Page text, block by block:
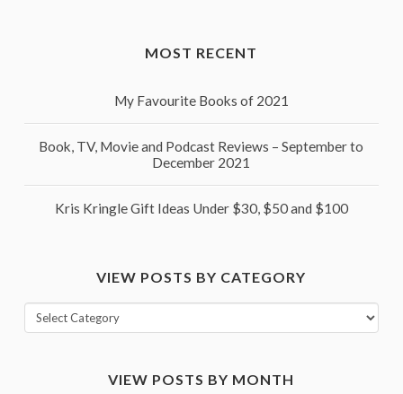
MOST RECENT
My Favourite Books of 2021
Book, TV, Movie and Podcast Reviews – September to
December 2021
Kris Kringle Gift Ideas Under $30, $50 and $100
VIEW POSTS BY CATEGORY
View
posts
VIEW POSTS BY MONTH